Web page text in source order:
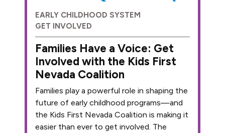
EARLY CHILDHOOD SYSTEM
GET INVOLVED
Families Have a Voice: Get
Involved with the Kids First
Nevada Coalition
Families play a powerful role in shaping the
future of early childhood programs—and
the Kids First Nevada Coalition is making it
easier than ever to get involved. The